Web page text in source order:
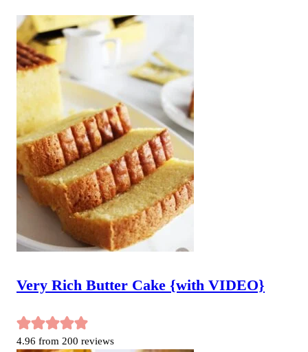
Very Rich Butter Cake {with VIDEO}
4.96 from 200 reviews